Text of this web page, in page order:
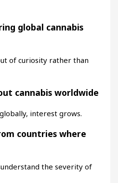
global cannabis
of curiosity rather than
cannabis worldwide
interest grows.
countries where
the severity of